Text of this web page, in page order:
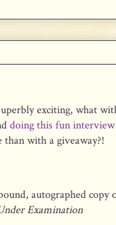
exciting, what
doing this fun
with a giveaway?!
autographed copy
Examination